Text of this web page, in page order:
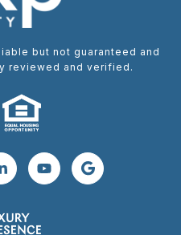
but not guaranteed and
reviewed and verified.